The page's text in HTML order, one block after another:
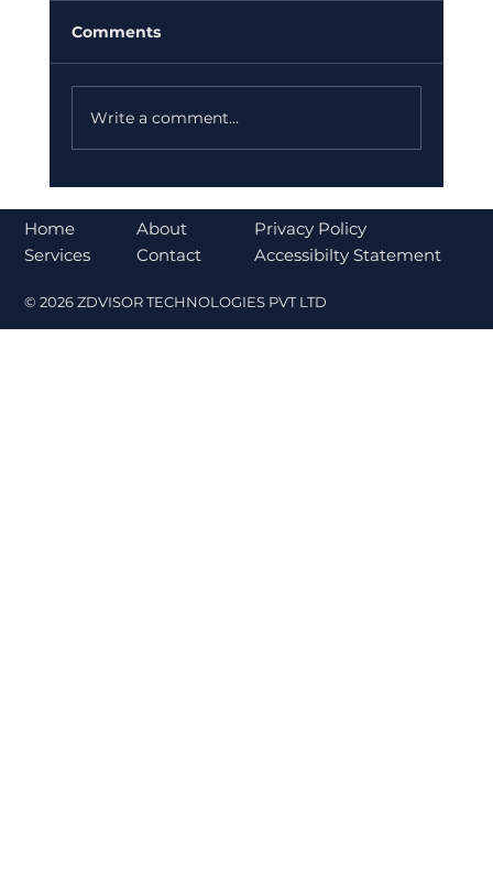
Norms Trigger Market Concerns
Comments
Write a comment...
Home
Services
Privacy Policy
Accessibilty Statement
© 2026 ZDVISOR TECHNOLOGIES PVT LTD
About
Contact